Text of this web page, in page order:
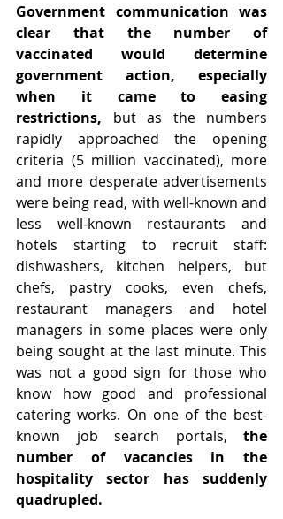
Government communication was
clear that the number of
vaccinated would determine
government action, especially
when it came to easing
restrictions, but as the numbers
rapidly approached the opening
criteria (5 million vaccinated), more
and more desperate advertisements
were being read, with well-known and
less well-known restaurants and
hotels starting to recruit staff:
dishwashers, kitchen helpers, but
chefs, pastry cooks, even chefs,
restaurant managers and hotel
managers in some places were only
being sought at the last minute. This
was not a good sign for those who
know how good and professional
catering works. On one of the best-
known job search portals, the
number of vacancies in the
hospitality sector has suddenly
quadrupled.